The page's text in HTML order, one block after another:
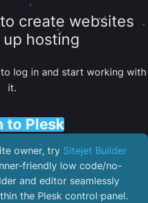
create websites
hosting
log in and start working with
it.
to Plesk
owner, try Sitejet Builder
friendly low code/no-
and editor seamlessly
the Plesk control panel.